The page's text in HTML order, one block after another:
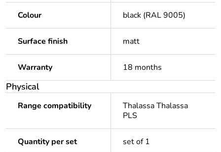
Colour black (RAL 9005)
Surface finish matt
Warranty 18 months
Physical
Range compatibility
Thalassa Thalassa
PLS
Quantity per set set of 1